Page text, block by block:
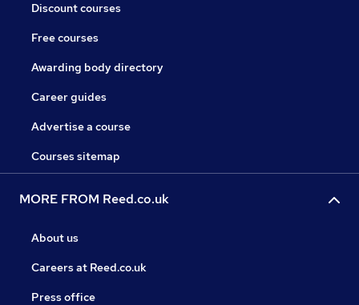
Discount courses
Free courses
Awarding body directory
Career guides
Advertise a course
Courses sitemap
MORE FROM Reed.co.uk
About us
Careers at Reed.co.uk
Press office